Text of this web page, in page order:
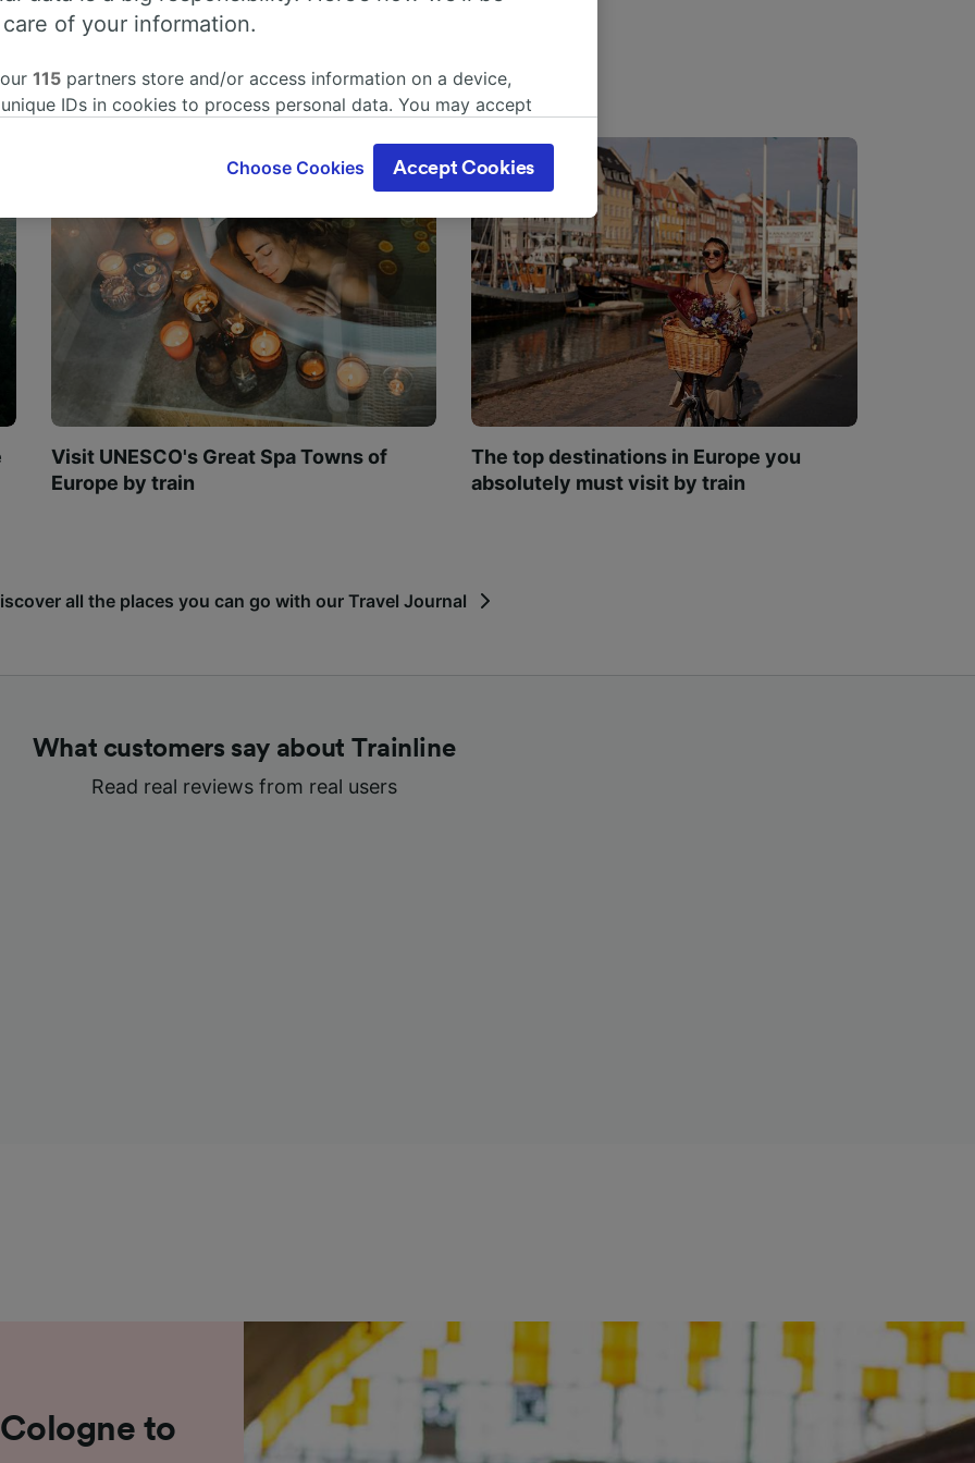
Visit UNESCO's Great Spa Towns of
Europe by train
The top destinations in Europe you
absolutely must visit by train
all the places you can go with our Travel Journal
What customers say about Trainline
Read real reviews from real users
to
of your information.
115 partners store and/or access information on a device,
IDs in cookies to process personal data. You may accept
interest is used, or at any time in the privacy policy page.
will be signaled to our partners and will not affect browsing
track you.
partners process data to provide:
geolocation data. Actively scan device characteristics for
Store and/or access information on a device. Personalised
and content, advertising and content measurement, audience
and services development.
Choose Cookies Accept Cookies